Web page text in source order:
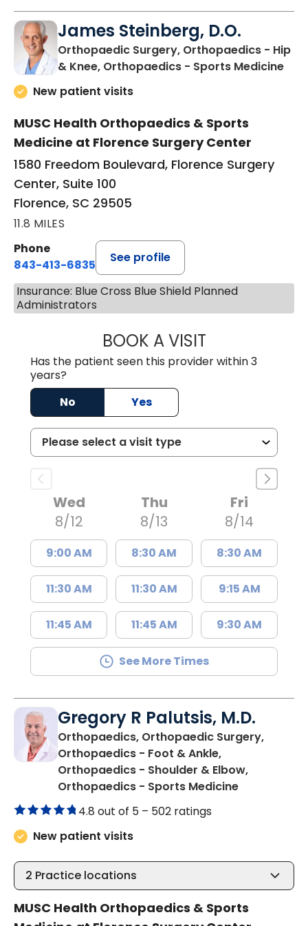
James Steinberg, D.O.
Orthopaedic Surgery, Orthopaedics - Hip
& Knee, Orthopaedics - Sports Medicinein
New patient visits
MUSC Health Orthopaedics & Sports
Medicine at Florence Surgery Center
1580 Freedom Boulevard, Florence Surgery
Center, Suite 100
Florence, SC 29505
11.8 MILES
Phone
843-413-6835
See profile
Insurance: Blue Cross Blue Shield Planned
Administrators
BOOK A VISITJAMES
Has the patient seen this provider within 3
years?
No
Yes
Wed
8/12
9:00 AM
11:30 AM
11:45 AM
Thu
8/13
8:30 AM
11:30 AM
11:45 AM
Fri
8/14
8:30 AM
9:15 AM
9:30 AM
See More Times
Gregory R Palutsis, M.D.
Orthopaedics, Orthopaedic Surgery,
Orthopaedics - Foot & Ankle,
Orthopaedics - Shoulder & Elbow,
Orthopaedics - Sports Medicinein Florence,
4.8 out of 5 – 502 ratings
New patient visits
2 Practice locations
MUSC Health Orthopaedics & Sports